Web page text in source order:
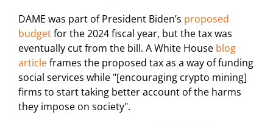
DAME was part of President Biden’s proposed
budgetfor the 2024 fiscal year, but the tax was
eventually cut from the bill. A White House blog
articleframes the proposed tax as a way of funding
social services while "[encouraging crypto mining]
firms to start taking better account of the harms
they impose on society".